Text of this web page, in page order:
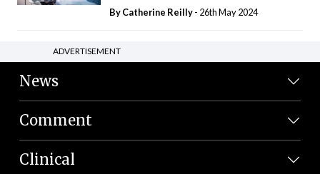
ByCatherine Reilly- 26th May 2024
ADVERTISEMENT
News
Comment
Clinical